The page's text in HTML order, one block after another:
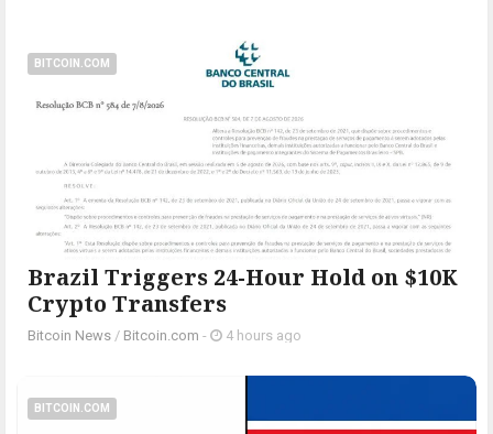
BITCOIN.COM
Brazil Triggers 24-Hour Hold on $10K
Crypto Transfers
Bitcoin News / Bitcoin.com - 4 hours ago
BITCOIN.COM